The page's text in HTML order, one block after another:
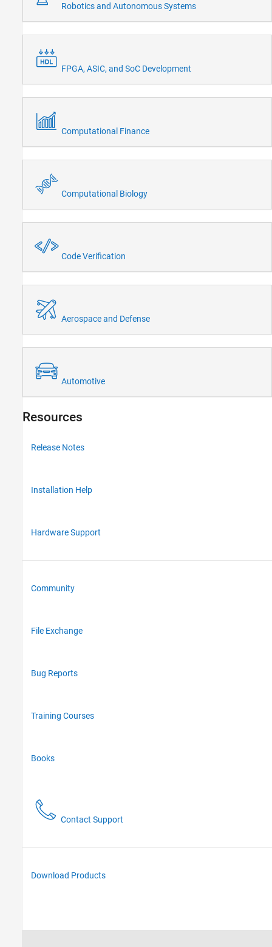
Robotics and Autonomous Systems
FPGA, ASIC, and SoC Development
Computational Finance
Computational Biology
Code Verification
Aerospace and Defense
Automotive
Resources
Release Notes
Installation Help
Hardware Support
Community
File Exchange
Bug Reports
Training Courses
Books
Contact Support
Download Products